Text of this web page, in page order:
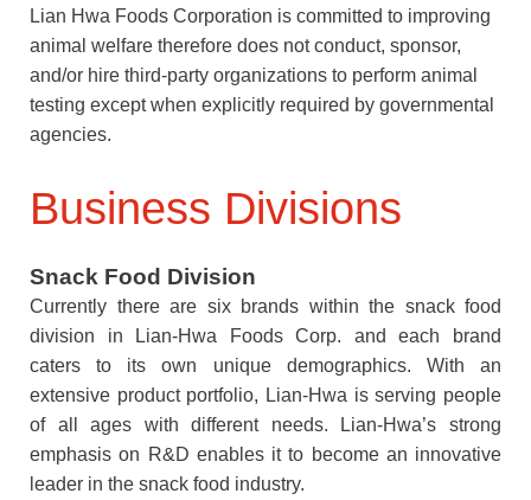
Lian Hwa Foods Corporation is committed to improving
animal welfare therefore does not conduct, sponsor,
and/or hire third-party organizations to perform animal
testing except when explicitly required by governmental
agencies.
Business Divisions
Snack Food Division
Currently there are six brands within the snack food
division in Lian-Hwa Foods Corp. and each brand
caters to its own unique demographics. With an
extensive product portfolio, Lian-Hwa is serving people
of all ages with different needs. Lian-Hwa’s strong
emphasis on R&D enables it to become an innovative
leader in the snack food industry.